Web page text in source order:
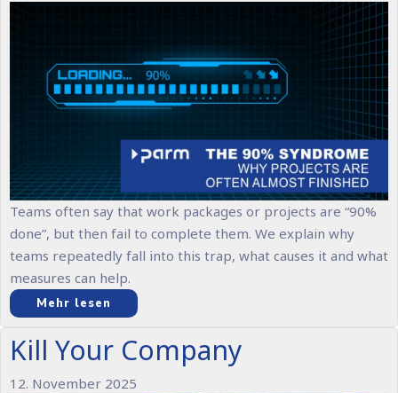
Teams often say that work packages or projects are “90%
done”, but then fail to complete them. We explain why
teams repeatedly fall into this trap, what causes it and what
measures can help.
Mehr lesen
Kill Your Company
12. November 2025